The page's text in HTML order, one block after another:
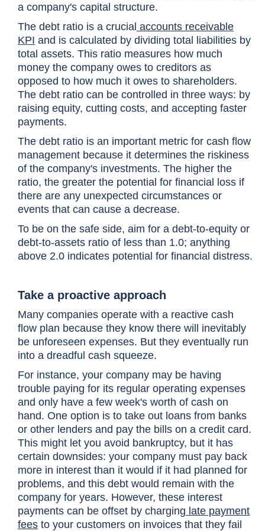
a company's capital structure.
The debt ratio is a crucial accounts receivable
KPI and is calculated by dividing total liabilities by
total assets. This ratio measures how much
money the company owes to creditors as
opposed to how much it owes to shareholders.
The debt ratio can be controlled in three ways: by
raising equity, cutting costs, and accepting faster
payments.
The debt ratio is an important metric for cash flow
management because it determines the riskiness
of the company's investments. The higher the
ratio, the greater the potential for financial loss if
there are any unexpected circumstances or
events that can cause a decrease.
To be on the safe side, aim for a debt-to-equity or
debt-to-assets ratio of less than 1.0; anything
above 2.0 indicates potential for financial distress.
Take a proactive approach
Many companies operate with a reactive cash
flow plan because they know there will inevitably
be unforeseen expenses. But they eventually run
into a dreadful cash squeeze.
For instance, your company may be having
trouble paying for its regular operating expenses
and only have a few week's worth of cash on
hand. One option is to take out loans from banks
or other lenders and pay the bills on a credit card.
This might let you avoid bankruptcy, but it has
certain downsides: your company must pay back
more in interest than it would if it had planned for
problems, and this debt would remain with the
company for years. However, these interest
payments can be offset by charging late payment
fees to your customers on invoices that they fail